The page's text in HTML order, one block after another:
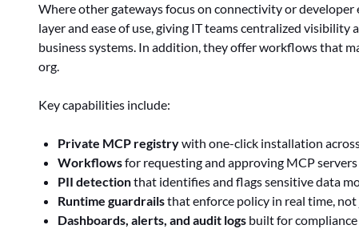
Where other gateways focus on connectivity or
layer and ease of use, giving IT teams centralized
business systems. In addition, they offer workflows that
org.
Key capabilities include:
Private MCP registrywith one-click installation
Workflowsfor requesting and approving MCP servers
PII detectionthat identifies and flags sensitive data
Runtime guardrailsthat enforce policy in real time,
Dashboards, alerts, and audit logs built for